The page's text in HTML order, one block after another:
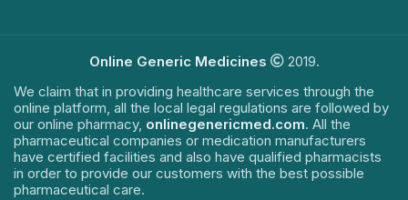
Online Generic Medicines
2019.
We claim that in providing healthcare services through the
online platform, all the local legal regulations are followed by
our online pharmacy, onlinegenericmed.com. All the
pharmaceutical companies or medication manufacturers
have certified facilities and also have qualified pharmacists
in order to provide our customers with the best possible
pharmaceutical care.